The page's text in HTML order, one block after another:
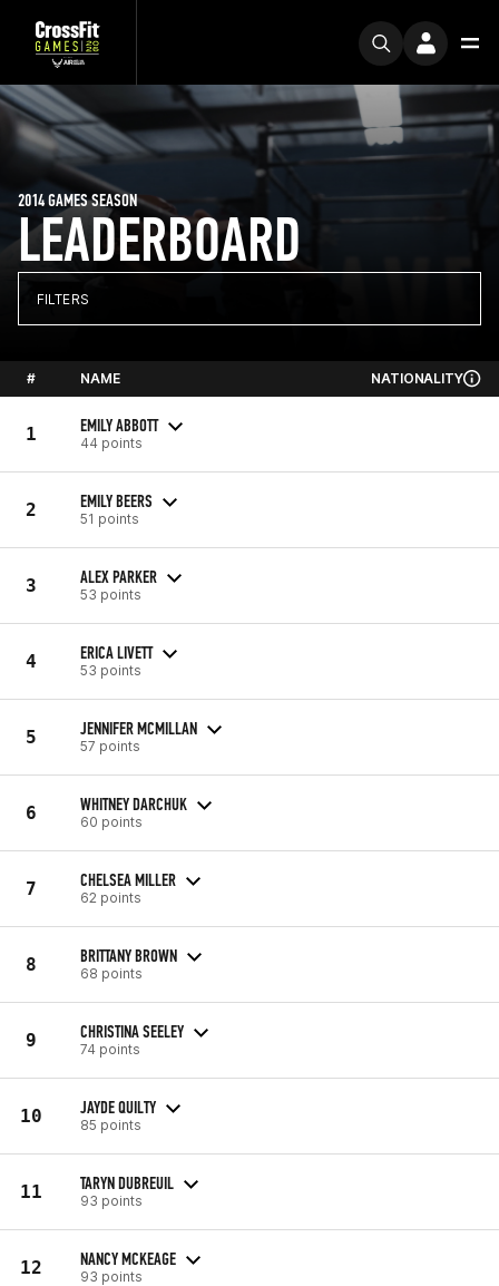
LEADERBOARD
2014 GAMES SEASON
FILTERS
# NAME NATIONALITY
1 EMILY ABBOTT
44 points
2 EMILY BEERS
51 points
3 ALEX PARKER
53 points
4 ERICA LIVETT
53 points
5 JENNIFER MCMILLAN
57 points
6 WHITNEY DARCHUK
60 points
7 CHELSEA MILLER
62 points
8 BRITTANY BROWN
68 points
9 CHRISTINA SEELEY
74 points
10 JAYDE QUILTY
85 points
11 TARYN DUBREUIL
93 points
12 NANCY MCKEAGE
93 points